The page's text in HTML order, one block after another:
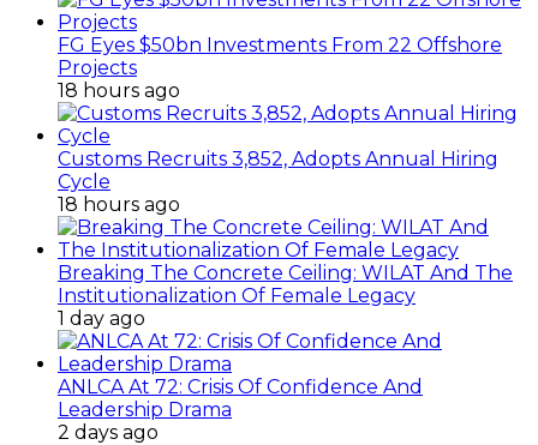
FG Eyes $50bn Investments From 22 Offshore
Projects
18 hours ago
Customs Recruits 3,852, Adopts Annual Hiring
Cycle
18 hours ago
Breaking The Concrete Ceiling: WILAT And The
Institutionalization Of Female Legacy
1 day ago
ANLCA At 72: Crisis Of Confidence And
Leadership Drama
2 days ago